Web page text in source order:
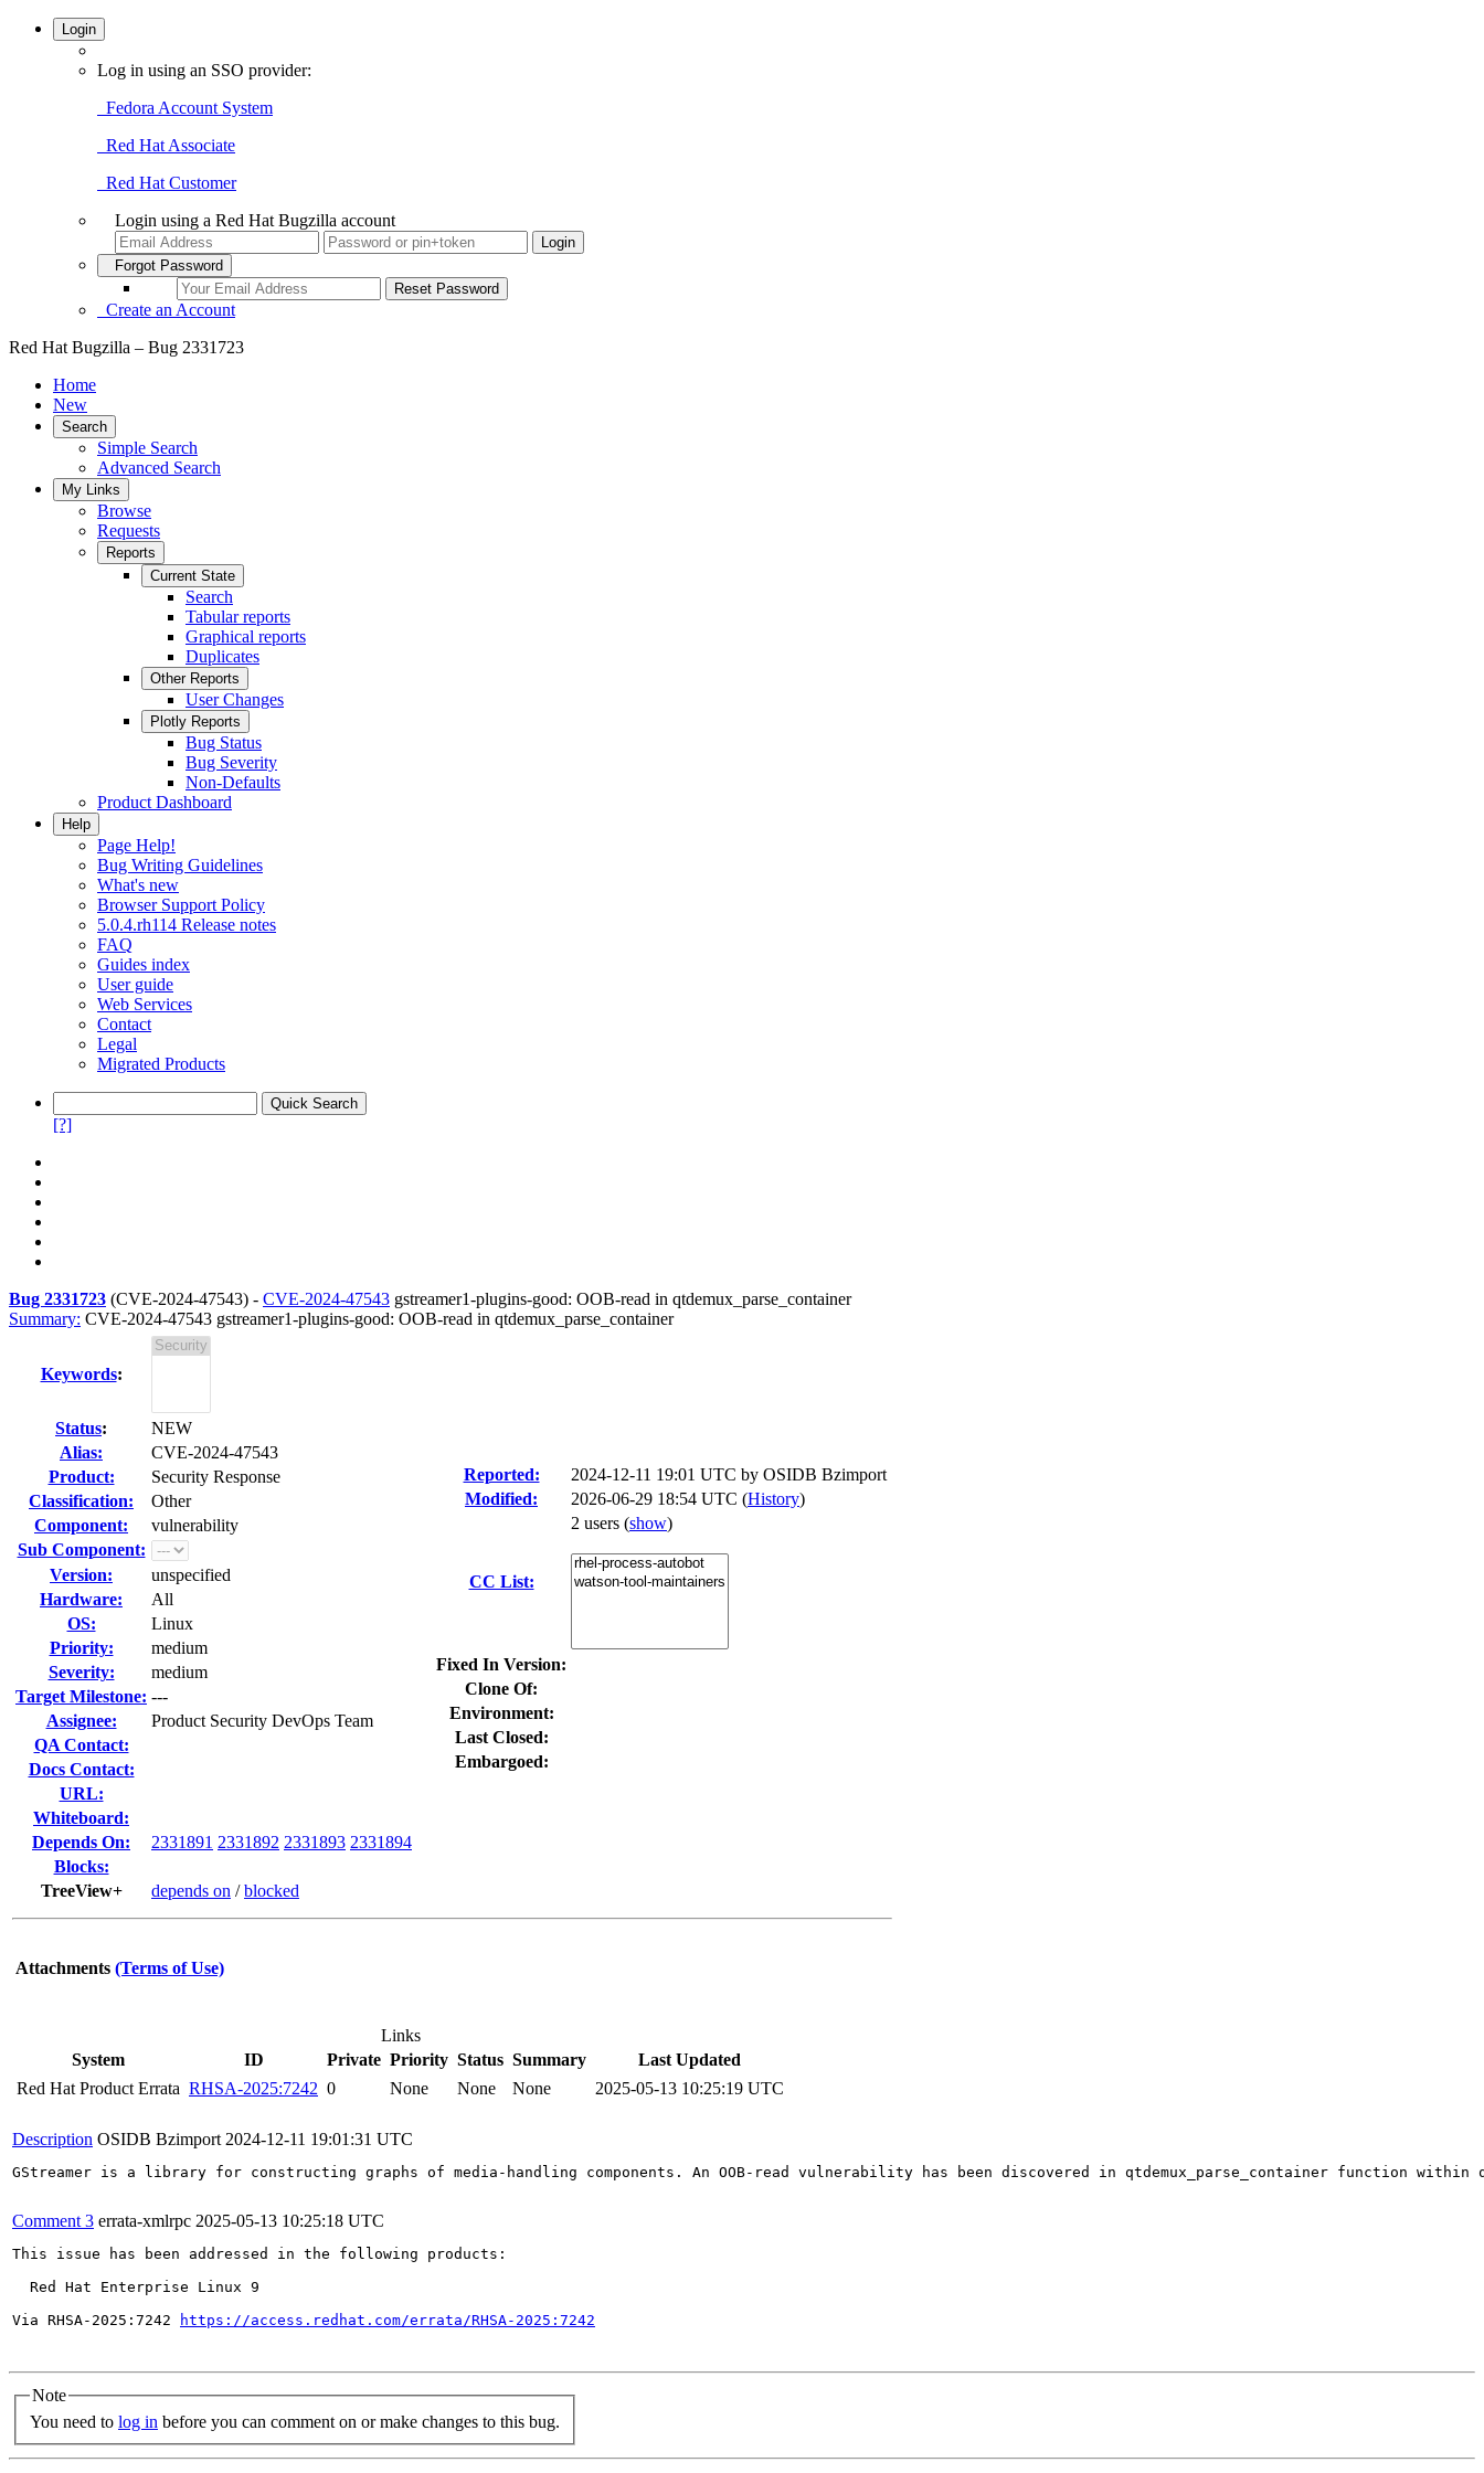
Login
Log in using an SSO provider:
Fedora Account System
Red Hat Associate
Red Hat Customer
Login using a Red Hat Bugzilla account
Forgot Password
Create an Account
Red Hat Bugzilla – Bug 2331723
Home
New
Search
Simple Search
Advanced Search
My Links
Browse
Requests
Reports
Current State
Search
Tabular reports
Graphical reports
Duplicates
Other Reports
User Changes
Plotly Reports
Bug Status
Bug Severity
Non-Defaults
Product Dashboard
Help
Page Help!
Bug Writing Guidelines
What's new
Browser Support Policy
5.0.4.rh114 Release notes
FAQ
Guides index
User guide
Web Services
Contact
Legal
Migrated Products
[?]
Bug 2331723 (CVE-2024-47543) - CVE-2024-47543 gstreamer1-plugins-good: OOB-read in qtdemux_parse_container
Summary: CVE-2024-47543 gstreamer1-plugins-good: OOB-read in qtdemux_parse_container
Keywords:
Status:
NEW
Alias:
CVE-2024-47543
Product:
Security Response
Classification:
Other
Component:
vulnerability
Sub Component:
Version:
unspecified
Hardware:
All
OS:
Linux
Priority:
medium
Severity:
medium
Target Milestone: ---
Assignee:
Product Security DevOps Team
QA Contact:
Docs Contact:
URL:
Whiteboard:
Depends On:
2331891 2331892 2331893 2331894
Blocks:
TreeView+
depends on /blocked
Reported: 2024-12-11 19:01 UTC by OSIDB Bzimport
Modified:
2026-06-29 18:54 UTC (History)
CC List:
2 users (show)
Fixed In Version:
Clone Of:
Environment:
Last Closed:
Embargoed:
Attachments (Terms of Use)
Links
System
ID Private Priority Status Summary
Last Updated
Red Hat Product Errata RHSA-2025:7242 0 None None None 2025-05-13 10:25:19 UTC
Description OSIDB Bzimport 2024-12-11 19:01:31 UTC
GStreamer is a library for constructing graphs of media-handling components. An OOB-read vulnerability has been discovered in qtdemux_parse_container function
Comment 3 errata-xmlrpc 2025-05-13 10:25:18 UTC
This issue has been addressed in the following products:
  Red Hat Enterprise Linux 9
Via RHSA-2025:7242
https://access.redhat.com/errata/RHSA-2025:7242
Note
You need to log in before you can comment on or make changes to this bug.